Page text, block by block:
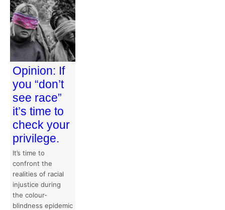
Opinion: If
you “don’t
see race”
it’s time to
check your
privilege.
It’s time to
confront the
realities of racial
injustice during
the colour-
blindness epidemic